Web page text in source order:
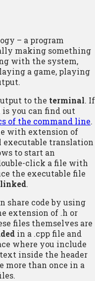
– a program
making something
with the system,
a game, playing
to the terminal. If
you can find out
of the command line.
with extension of
executable translation
to start an
click a file with
the executable file
linked.
share code by using
extension of .h or
files themselves are
in a .cpp file and
where you include
inside the header
more than once in a